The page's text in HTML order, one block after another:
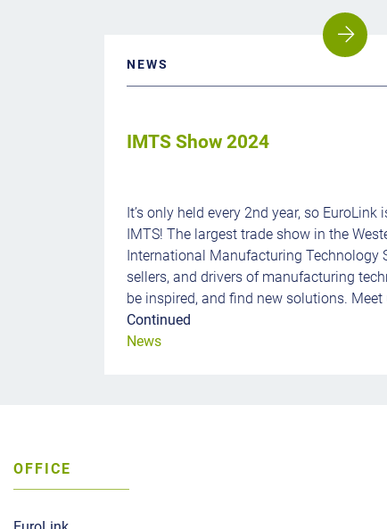
NEWS
IMTS Show 2024
It’s only held every 2nd year, so
IMTS! The largest trade show in the
International Manufacturing Technology
sellers, and drivers of manufacturing
be inspired, and find new solutions. Meet
Continued
News
OFFICE